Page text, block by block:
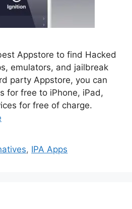
Appstore to find Hacked
emulators, and jailbreak
party Appstore, you can
for free to iPhone, iPad,
for free of charge.
, IPA Apps